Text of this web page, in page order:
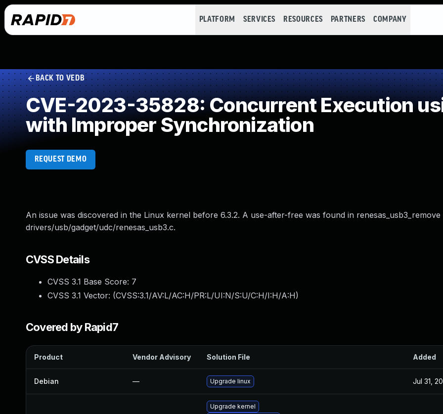
PLATFORM SERVICES RESOURCES PARTNERS COMPANY
BACK TO VEDB
CVE-2023-35828: Concurrent Execution
with Improper Synchronization
REQUEST DEMO
An issue was discovered in the Linux kernel before 6.3.2. A use-after-free was found in renesas_usb3_remove
drivers/usb/gadget/udc/renesas_usb3.c.
CVSS Details
CVSS 3.1 Base Score: 7
CVSS 3.1 Vector: (CVSS:3.1/AV:L/AC:H/PR:L/UI:N/S:U/C:H/I:H/A:H)
Covered by Rapid7
Product Vendor Advisory Solution File Added
Debian — Upgrade linux Jul 31,
Upgrade kernel